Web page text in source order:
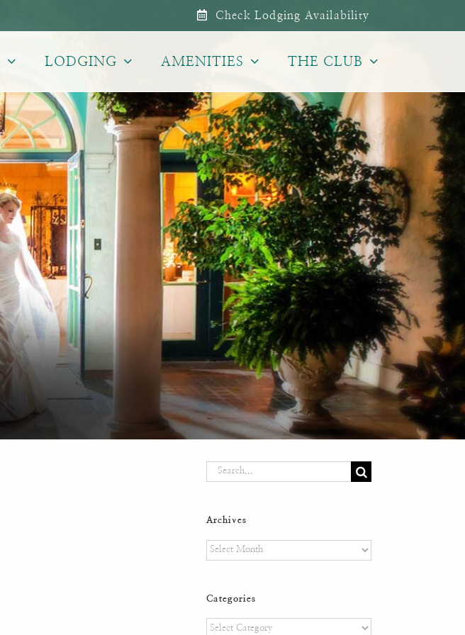
Check Lodging Availability
LODGING AMENITIES THE CLUB
Search
Archives
Archives
Categories
Categories